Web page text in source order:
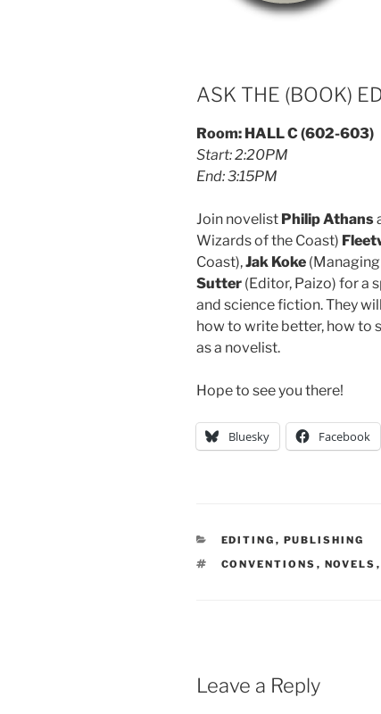
ASK THE (BOOK)
Room: HALL C (602-603)
Start: 2:20PM
End: 3:15PM
Join novelist Philip Athans
Wizards of the Coast)
Coast),Jak Koke
Sutter (Editor, Paizo) for a
and science fiction. They
how to write better, how to
as a novelist.
Hope to see you there!
Bluesky Facebook
CATEGORIES
EDITING , PUBLISHING
TAGS
CONVENTIONS , NOVELS ,
Leave a Reply